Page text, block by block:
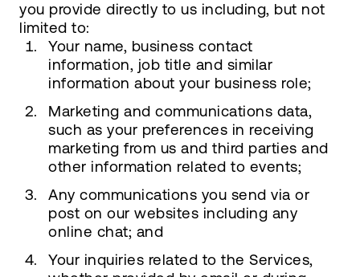
you provide directly to us including, but not
limited to:
Your name, business contact
information, job title and similar
information about your business role;
Marketing and communications data,
such as your preferences in receiving
marketing from us and third parties and
other information related to events;
Any communications you send via or
post on our websites including any
online chat; and
Your inquiries related to the Services,